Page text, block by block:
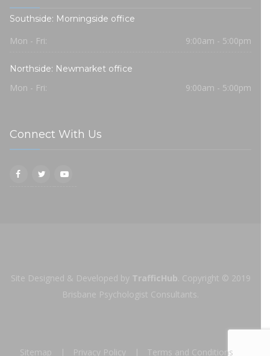
Southside: Morningside office
Mon - Fri: 9:00am - 5:00pm
Northside: Newmarket office
Mon - Fri: 9:00am - 5:00pm
Connect With Us
Site Designed & Developed by TrafficHub Copyright © 2019
Brisbane Psychologist Consultants.
Sitemap Privacy Policy Terms and Conditions